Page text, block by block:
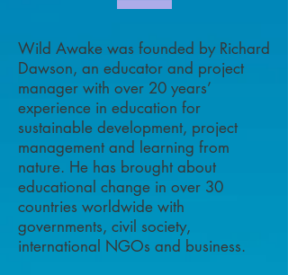
Wild Awake was founded by Richard
Dawson, an educator and project
manager with over 20 years’
experience in education for
sustainable development, project
management and learning from
nature. He has brought about
educational change in over 30
countries worldwide with
governments, civil society,
international NGOs and business.